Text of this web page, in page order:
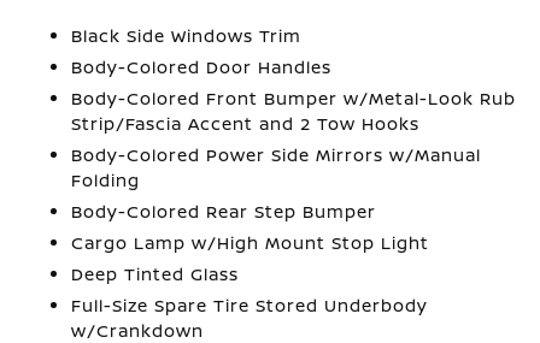
Black Side Windows Trim
Body-Colored Door Handles
Body-Colored Front Bumper w/Metal-Look Rub
Strip/Fascia Accent and 2 Tow Hooks
Body-Colored Power Side Mirrors w/Manual
Folding
Body-Colored Rear Step Bumper
Cargo Lamp w/High Mount Stop Light
Deep Tinted Glass
Full-Size Spare Tire Stored Underbody
w/Crankdown